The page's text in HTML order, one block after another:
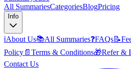
All SummariesCategoriesBlogPricing
Info
ℹ️About Us📚All Summaries❓FAQs📝
Policy 📄 Terms & Conditions🎁Refer &
Contact Us